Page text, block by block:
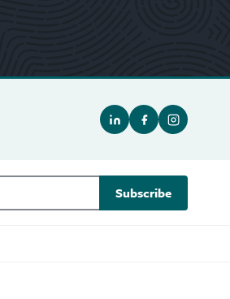
Subscribe